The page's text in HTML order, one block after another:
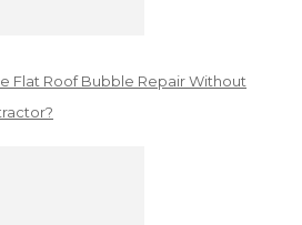
Flat Roof Bubble Repair Without